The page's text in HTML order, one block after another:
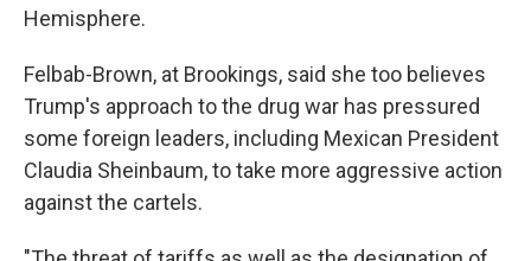
Hemisphere.
Felbab-Brown, at Brookings, said she too believes
Trump's approach to the drug war has pressured
some foreign leaders, including Mexican President
Claudia Sheinbaum, to take more aggressive action
against the cartels.